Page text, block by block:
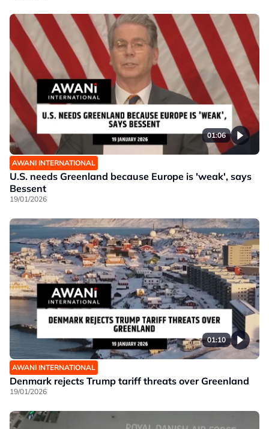
01:06
AWANI INTERNATIONAL
U.S. needs Greenland because Europe is 'weak', says
Bessent
19/01/2026
01:10
AWANI INTERNATIONAL
Denmark rejects Trump tariff threats over Greenland
19/01/2026